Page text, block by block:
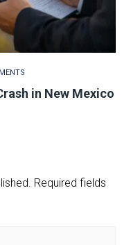
in New Mexico
Required fields